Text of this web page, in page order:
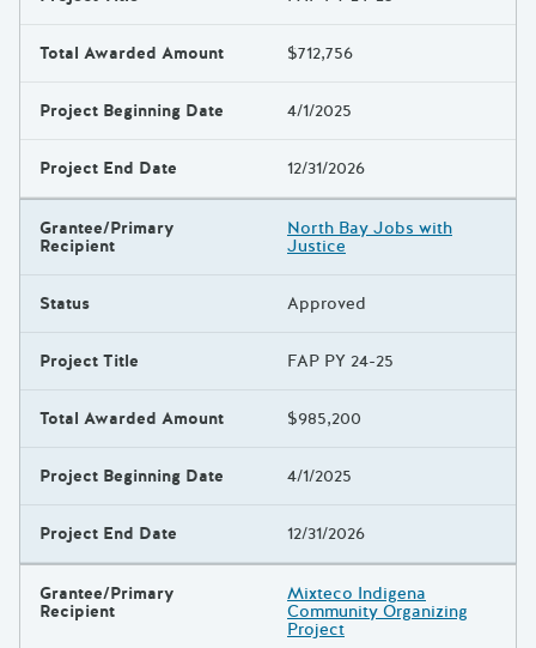
Total Awarded Amount $712,756
Project Beginning Date 4/1/2025
Project End Date 12/31/2026
Grantee/Primary
Recipient
North Bay Jobs with
Justice
Status Approved
Project Title FAP PY 24-25
Total Awarded Amount $985,200
Project Beginning Date 4/1/2025
Project End Date 12/31/2026
Grantee/Primary
Recipient
Mixteco Indigena
Community Organizing
Project